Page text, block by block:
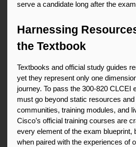
serve a candidate long after the
Harnessing
the Textbook
Textbooks and official study guides
yet they represent only one
journey. To pass the 300-820 CLCEI
must go beyond static resources and
communities, training modules, and
Cisco’s official training courses are
every element of the exam blueprint,
when paired with the experiences of